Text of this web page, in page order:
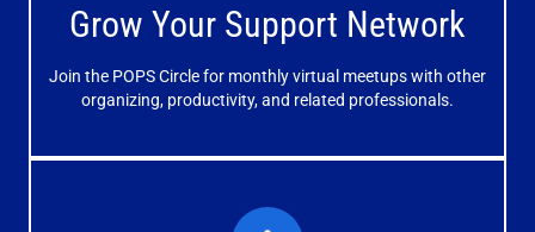
Grow Your Support Network
Join the POPS Circle for monthly virtual meetups with other
organizing, productivity, and related professionals.
The large and small group discussions help you form
meaningful, mutually supportive relationships.
Learn More